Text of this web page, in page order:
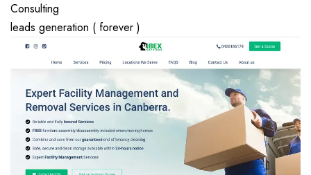
Consulting
leads generation ( forever )